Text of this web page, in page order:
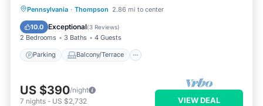
Pennsylvania · Thompson 2.86 mi to center
10.0 Exceptional(3 Reviews)
2 Bedrooms 3 Baths 4 Guests
Parking Balcony/Terrace
Parking Balcony/Terrace
Air Conditioner
US $390/night
7 nights - US $2,732 VIEW DEAL